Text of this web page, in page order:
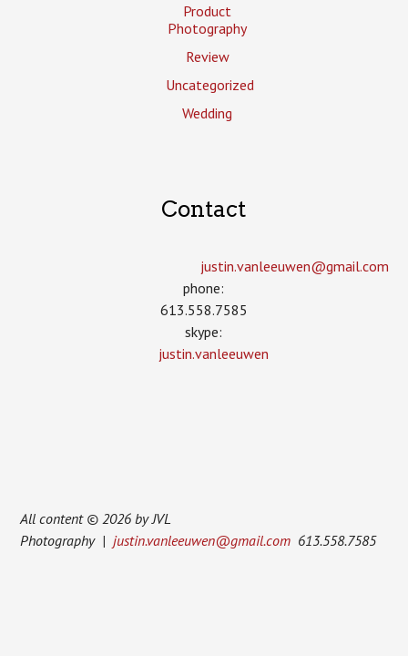
Product
Photography
Review
Uncategorized
Wedding
Contact
justin.vanleeuwen­@gmail.com
phone:
613.558.7585
skype:
justin.vanleeuwen
All content © 2026 by JVL
Photography |justin.vanleeuwen@gmail.com 613.558.7585